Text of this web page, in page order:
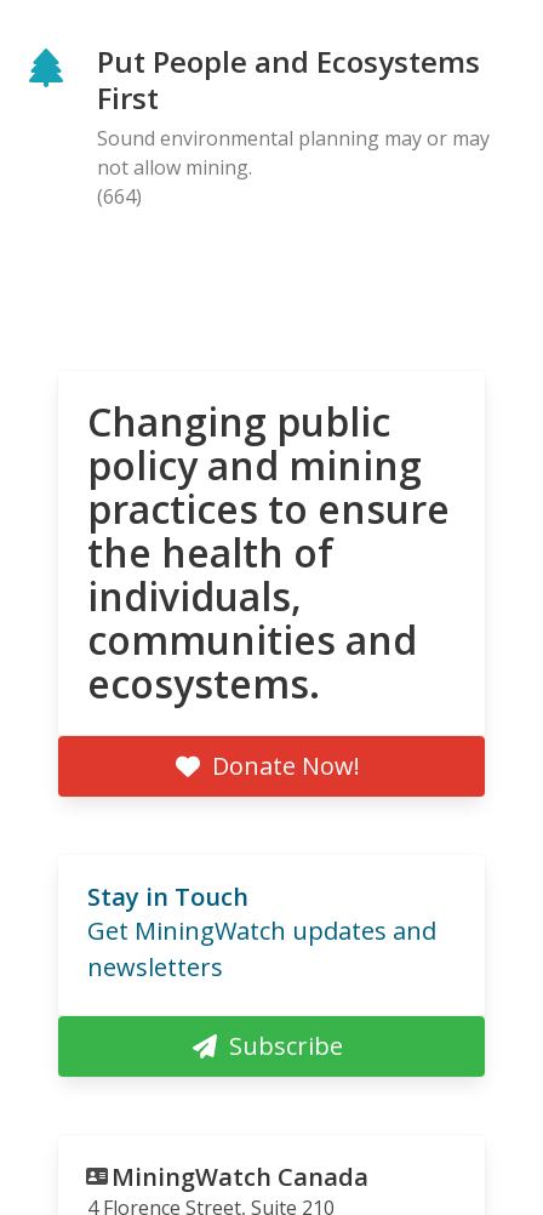
Put People and Ecosystems
First
Sound environmental planning may or may
not allow mining.
(664)
Changing public
policy and mining
practices to ensure
the health of
individuals,
communities and
ecosystems.
Donate Now!
Stay in Touch
Get MiningWatch updates and
newsletters
Subscribe
MiningWatch Canada
4 Florence Street, Suite 210